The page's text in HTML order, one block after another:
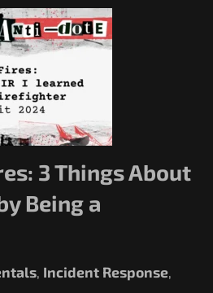
3 Things About
Being a
Incident Response